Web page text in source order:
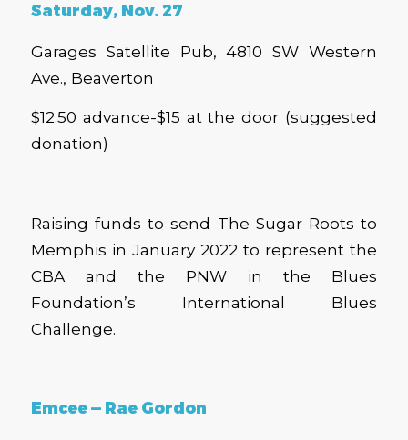
Saturday, Nov. 27
Garages Satellite Pub, 4810 SW Western
Ave., Beaverton
$12.50 advance-$15 at the door (suggested
donation)
Raising funds to send The Sugar Roots to
Memphis in January 2022 to represent the
CBA and the PNW in the Blues
Foundation’s International Blues
Challenge.
Emcee — Rae Gordon